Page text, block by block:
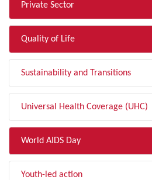
Private Sector
Quality of Life
Sustainability and Transitions
Universal Health Coverage (UHC)
World AIDS Day
Youth-led action